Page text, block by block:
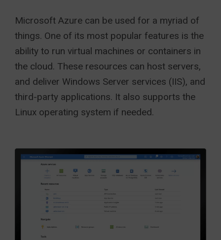
Microsoft Azure can be used for a myriad of
things. One of its most popular features is the
ability to run virtual machines or containers in
the cloud. These resources can host servers,
and deliver Windows Server services (IIS), and
third-party applications. It also supports the
Linux operating system if needed.